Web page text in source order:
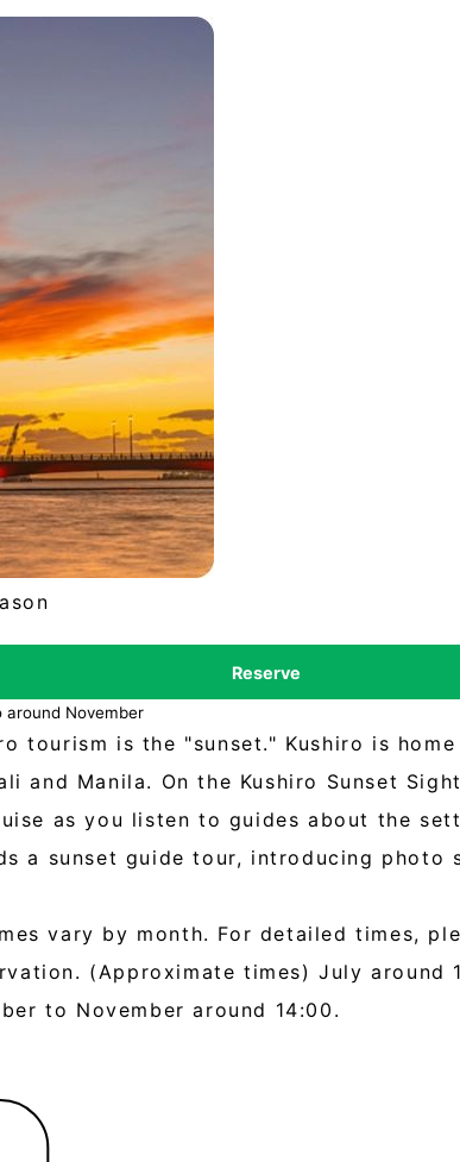
Reserve
around November
tourism is the "sunset." Kushiro is
and Manila. On the Kushiro Sunset
as you listen to guides about the
a sunset guide tour, introducing photo
vary by month. For detailed times,
(Approximate times) July around
to November around 14:00.